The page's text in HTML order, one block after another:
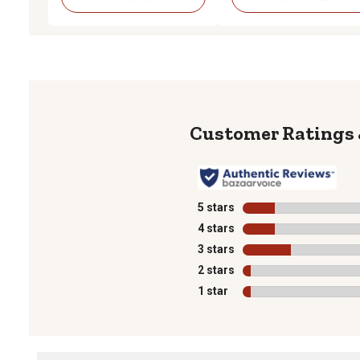
5 stars stars
4 stars stars
3 stars stars
2 stars stars
1 star stars